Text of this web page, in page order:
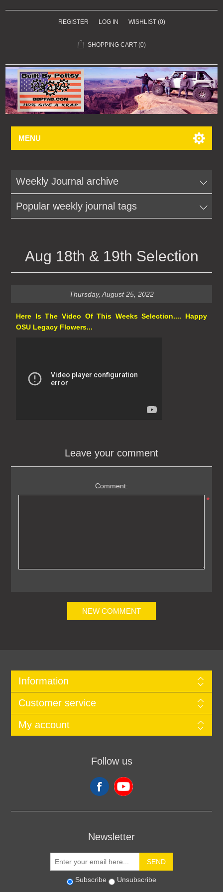
REGISTER LOG IN WISHLIST (0)
SHOPPING CART (0)
MENU
Weekly Journal archive
Popular weekly journal tags
Aug 18th & 19th Selection
Thursday, August 25, 2022
Here Is The Video Of This Weeks Selection.... Happy
OSU Legacy Flowers...
Leave your comment
Comment:
*
NEW COMMENT
Information
Customer service
My account
Follow us
Newsletter
SEND
Subscribe Unsubscribe